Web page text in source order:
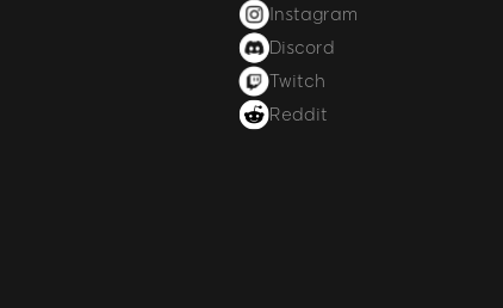
Instagram
Discord
Twitch
Reddit